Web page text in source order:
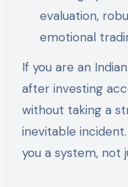
evaluation,
emotional
If you are an
after investing
without taking a
inevitable
you a system, not